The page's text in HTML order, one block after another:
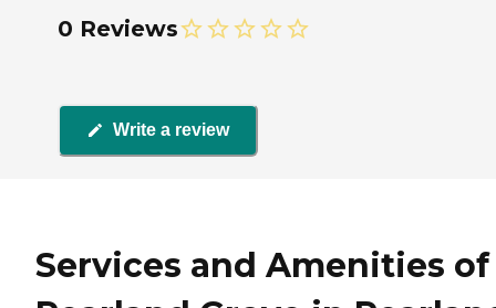
0 Reviews
Write a review
Services and Amenities of